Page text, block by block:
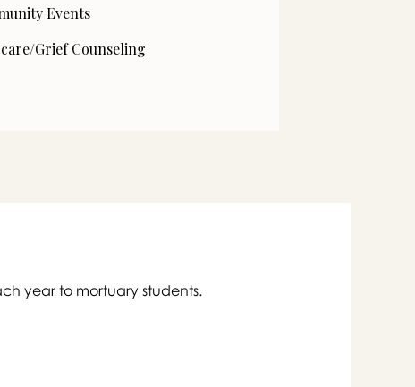
Events
Grief Counseling
year to mortuary students.